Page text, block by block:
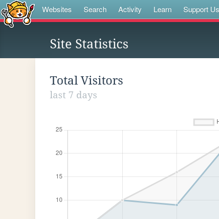
Websites Search Activity Learn Support Us
Site Statistics
Total Visitors
last 7 days